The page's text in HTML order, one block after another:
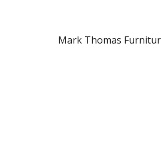
Mark Thomas